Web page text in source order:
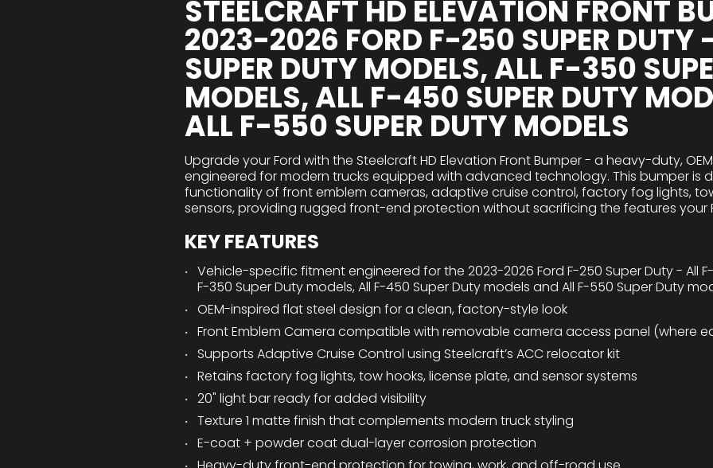
STEELCRAFT HD ELEVATION FRONT
2023-2026 FORD F-250 SUPER DUTY
SUPER DUTY MODELS, ALL F-350
MODELS, ALL F-450 SUPER DUTY
ALL F-550 SUPER DUTY MODELS
Upgrade your Ford with the Steelcraft HD Elevation Front Bumper - a heavy-duty,
engineered for modern trucks equipped with advanced technology. This bumper is
functionality of front emblem cameras, adaptive cruise control, factory fog lights,
sensors, providing rugged front-end protection without sacrificing the features your
KEY FEATURES
Vehicle-specific fitment engineered for the 2023-2026 Ford F-250 Super Duty - All
F-350 Super Duty models, All F-450 Super Duty models and All F-550 Super Duty
OEM-inspired flat steel design for a clean, factory-style look
Front Emblem Camera compatible with removable camera access panel (where
Supports Adaptive Cruise Control using Steelcraft’s ACC relocator kit
Retains factory fog lights, tow hooks, license plate, and sensor systems
20" light bar ready for added visibility
Texture 1 matte finish that complements modern truck styling
E-coat + powder coat dual-layer corrosion protection